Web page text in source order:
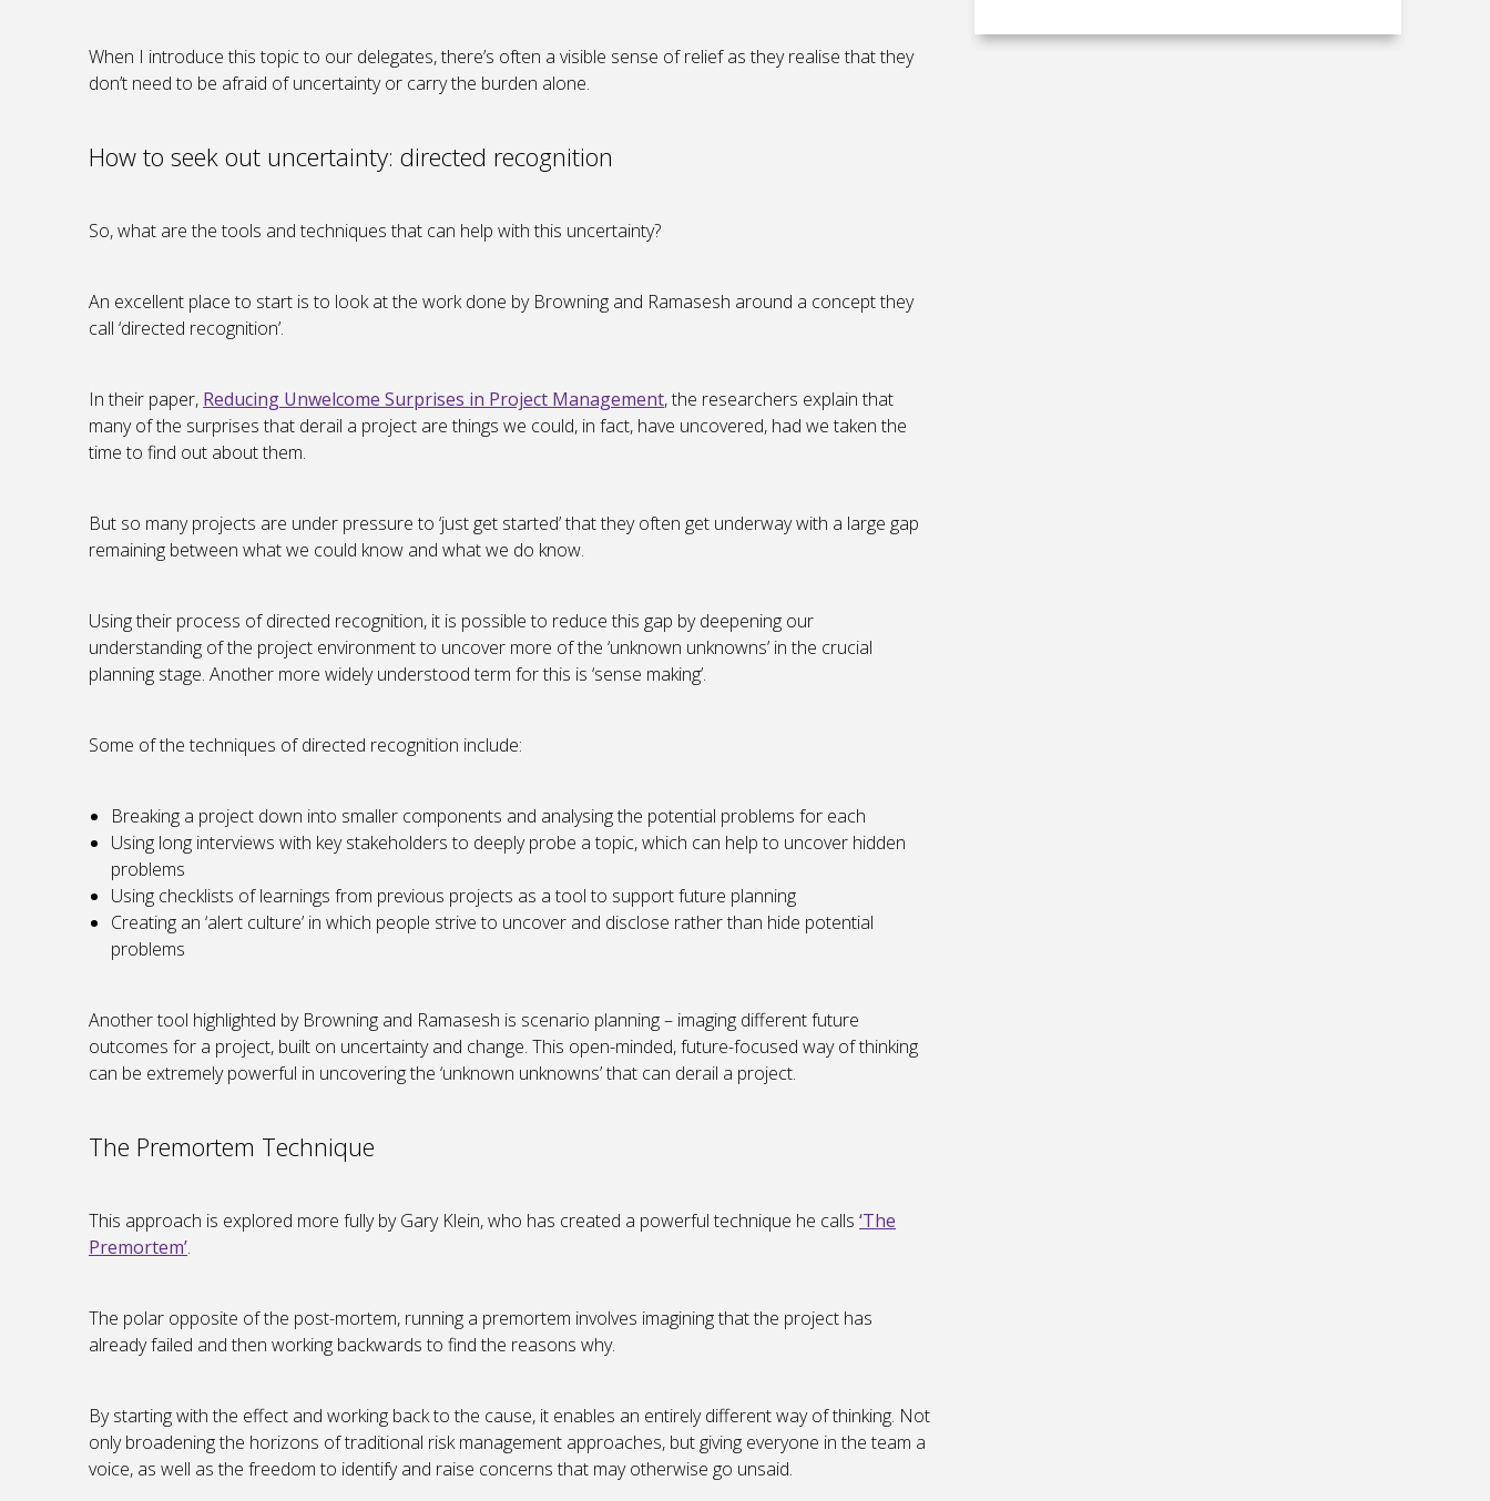
When I introduce this topic to our delegates, there’s often a visible sense of relief as they realise that they
don’t need to be afraid of uncertainty or carry the burden alone.
How to seek out uncertainty: directed recognition
So, what are the tools and techniques that can help with this uncertainty?
An excellent place to start is to look at the work done by Browning and Ramasesh around a concept they
call ‘directed recognition’.
In their paper, Reducing Unwelcome Surprises in Project Management, the researchers explain that
many of the surprises that derail a project are things we could, in fact, have uncovered, had we taken the
time to find out about them.
But so many projects are under pressure to ‘just get started’ that they often get underway with a large gap
remaining between what we could know and what we do know.
Using their process of directed recognition, it is possible to reduce this gap by deepening our
understanding of the project environment to uncover more of the ‘unknown unknowns’ in the crucial
planning stage. Another more widely understood term for this is ‘sense making’.
Some of the techniques of directed recognition include:
Breaking a project down into smaller components and analysing the potential problems for each
Using long interviews with key stakeholders to deeply probe a topic, which can help to uncover hidden
problems
Using checklists of learnings from previous projects as a tool to support future planning
Creating an ‘alert culture’ in which people strive to uncover and disclose rather than hide potential
problems
Another tool highlighted by Browning and Ramasesh is scenario planning – imaging different future
outcomes for a project, built on uncertainty and change. This open-minded, future-focused way of thinking
can be extremely powerful in uncovering the ‘unknown unknowns’ that can derail a project.
The Premortem Technique
This approach is explored more fully by Gary Klein, who has created a powerful technique he calls ‘The
Premortem’.
The polar opposite of the post-mortem, running a premortem involves imagining that the project has
already failed and then working backwards to find the reasons why.
By starting with the effect and working back to the cause, it enables an entirely different way of thinking. Not
only broadening the horizons of traditional risk management approaches, but giving everyone in the team a
voice, as well as the freedom to identify and raise concerns that may otherwise go unsaid.